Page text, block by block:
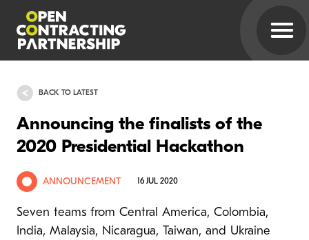
BACK TO LATEST
Announcing the finalists of the
2020 Presidential Hackathon
ANNOUNCEMENT 16 JUL 2020
Seven teams from Central America, Colombia,
India, Malaysia, Nicaragua, Taiwan, and Ukraine